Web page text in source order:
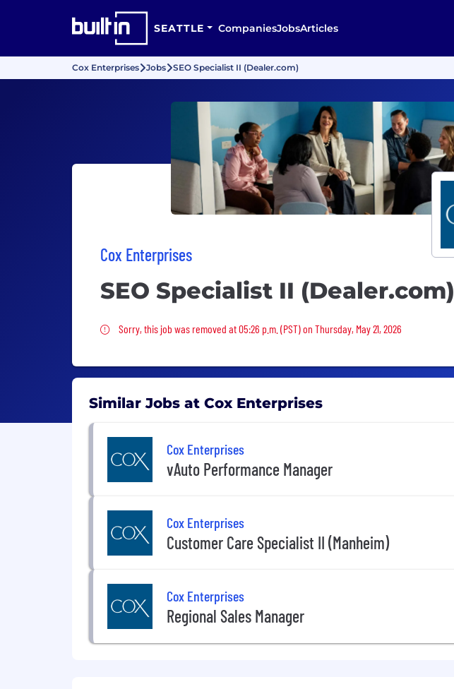
SEATTLE CompaniesJobsArticles
Cox Enterprises Jobs SEO Specialist II (Dealer.com)
Cox Enterprises
SEO Specialist II (Dealer.com)
Sorry, this job was removed
Sorry, this job was removed at 05:26 p.m. (PST) on Thursday, May 21, 2026
Similar Jobs at Cox Enterprises
Cox Enterprises
vAuto Performance Manager
Cox Enterprises
Customer Care Specialist II (Manheim)
Cox Enterprises
Regional Sales Manager